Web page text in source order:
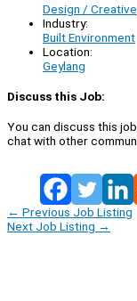
Design / Creative
Industry:
Built Environment
Location:
Geylang
Discuss this Job:
You can discuss this
chat with other
← Previous Job Listing
Next Job Listing →